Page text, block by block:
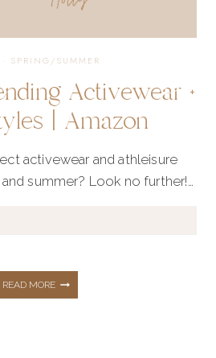
· SPRING/SUMMER
Activewear +
| Amazon
activewear and athleisure
summer? Look no further!…
READ MORENEW